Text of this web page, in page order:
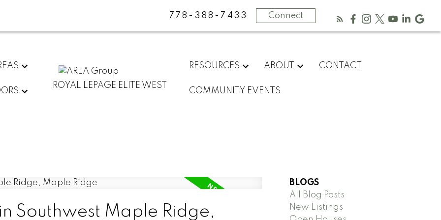
778-388-7433 Connect
ROYAL LEPAGE ELITE WEST
RESOURCES ABOUT CONTACT
COMMUNITY EVENTS
Southwest Maple Ridge,
BLOGS
All Blog Posts
New Listings